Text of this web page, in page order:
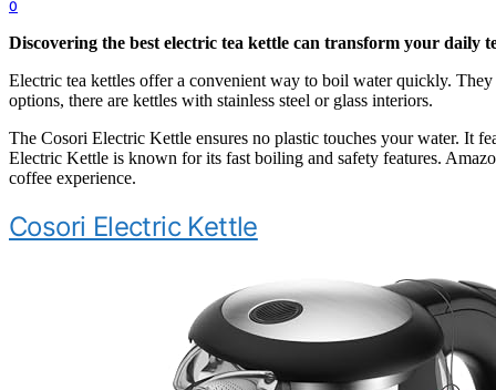
0
Discovering the best electric tea kettle can transform your daily
Electric tea kettles offer a convenient way to boil water quickly.
options, there are kettles with stainless steel or glass interiors.
The Cosori Electric Kettle ensures no plastic touches your water. It
Electric Kettle is known for its fast boiling and safety features.
coffee experience.
Cosori Electric Kettle